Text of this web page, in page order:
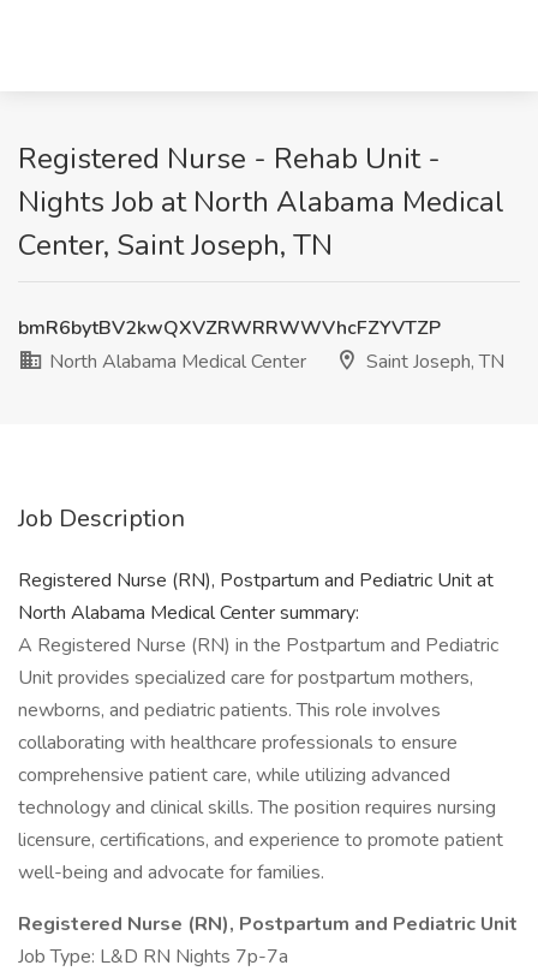
Registered Nurse - Rehab Unit -
Nights Job at North Alabama Medical
Center, Saint Joseph, TN
bmR6bytBV2kwQXVZRWRRWWVhcFZYVTZP
North Alabama Medical Center
Saint Joseph, TN
Job Description
Registered Nurse (RN), Postpartum and Pediatric Unit at
North Alabama Medical Center summary:
A Registered Nurse (RN) in the Postpartum and Pediatric
Unit provides specialized care for postpartum mothers,
newborns, and pediatric patients. This role involves
collaborating with healthcare professionals to ensure
comprehensive patient care, while utilizing advanced
technology and clinical skills. The position requires nursing
licensure, certifications, and experience to promote patient
well-being and advocate for families.
Registered Nurse (RN), Postpartum and Pediatric Unit
Job Type: L&D RN Nights 7p-7a